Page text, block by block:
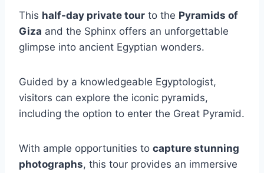
This half-day private tour to the Pyramids of
Giza and the Sphinx offers an unforgettable
glimpse into ancient Egyptian wonders.
Guided by a knowledgeable Egyptologist,
visitors can explore the iconic pyramids,
including the option to enter the Great Pyramid.
With ample opportunities to capture stunning
photographs, this tour provides an immersive